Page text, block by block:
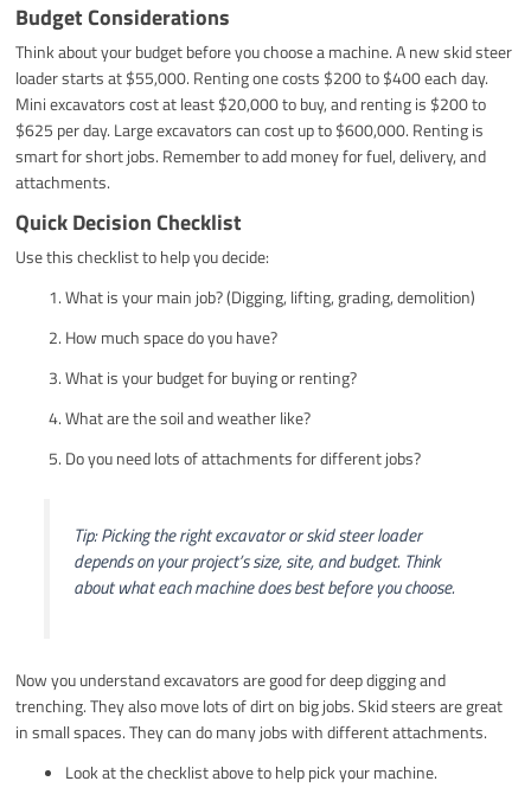
Budget Considerations
Think about your budget before you choose a machine. A new skid steer
loader starts at $55,000. Renting one costs $200 to $400 each day.
Mini excavators cost at least $20,000 to buy, and renting is $200 to
$625 per day. Large excavators can cost up to $600,000. Renting is
smart for short jobs. Remember to add money for fuel, delivery, and
attachments.
Quick Decision Checklist
Use this checklist to help you decide:
What is your main job? (Digging, lifting, grading, demolition)
How much space do you have?
What is your budget for buying or renting?
What are the soil and weather like?
Do you need lots of attachments for different jobs?
Tip: Picking the right excavator or skid steer loader
depends on your project’s size, site, and budget. Think
about what each machine does best before you choose.
Now you understand excavators are good for deep digging and
trenching. They also move lots of dirt on big jobs. Skid steers are great
in small spaces. They can do many jobs with different attachments.
Look at the checklist above to help pick your machine.